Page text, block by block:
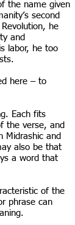
the name given
second
he
and
labor, he too
here – to
Each fits
the verse, and
Midrashic and
also be that
a word that
of the
phrase can